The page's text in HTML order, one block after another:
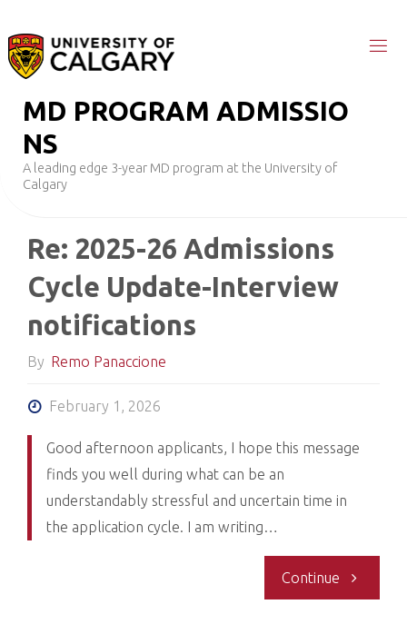
to
content
MD PROGRAM ADMISSIO
NS
A leading edge 3-year MD program at the University of
Calgary
Re: 2025-26 Admissions
Cycle Update-Interview
notifications
By Remo Panaccione
February 1, 2026
Good afternoon applicants, I hope this message
finds you well during what can be an
understandably stressful and uncertain time in
the application cycle. I am writing…
Continue "Re: